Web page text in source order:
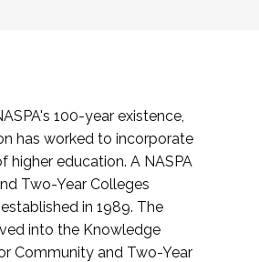
100-year existence,
has worked to incorporate
higher education. A NASPA
Two-Year Colleges
in 1989. The
into the Knowledge
Community and Two-Year